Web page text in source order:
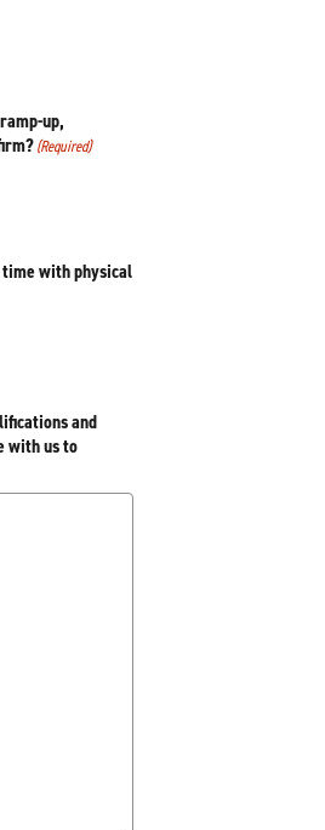
up,
(Required)
with physical
and
with us to